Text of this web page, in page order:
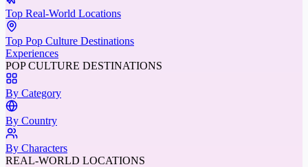
Top Real-World Locations
Top Pop Culture Destinations
Experiences
POP CULTURE DESTINATIONS
By Category
By Country
By Characters
REAL-WORLD LOCATIONS